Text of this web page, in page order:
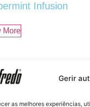
Gerir
as melhores experiências,
Infusion
More